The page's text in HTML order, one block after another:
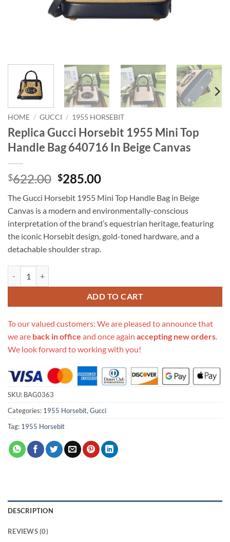
HOME / GUCCI / 1955 HORSEBIT
Replica Gucci Horsebit 1955 Mini Top
Handle Bag 640716 In Beige Canvas
$622.00 Original
was:
$622.00.
$285.00Current
is:
$285.00.
The Gucci Horsebit 1955 Mini Top Handle Bag in Beige
Canvas is a modern and environmentally-conscious
interpretation of the brand’s equestrian heritage, featuring
the iconic Horsebit design, gold-toned hardware, and a
detachable shoulder strap.
ADD TO CART
To our valued customers: We are pleased to announce that
we are back in office and once again accepting new orders.
We look forward to working with you!
SKU: BAG0363
Categories: 1955 Horsebit,Gucci
Tag: 1955 Horsebit
DESCRIPTION
REVIEWS (0)